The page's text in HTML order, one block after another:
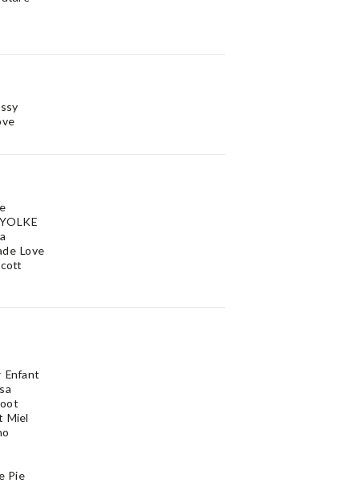
Love
Enfant
Miel
Pie